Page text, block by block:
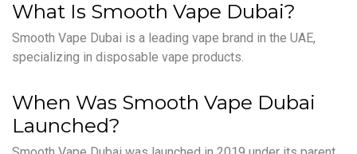
What Is Smooth Vape Dubai?
Smooth Vape Dubai is a leading vape brand in the UAE,
specializing in disposable vape products.
When Was Smooth Vape Dubai
Launched?